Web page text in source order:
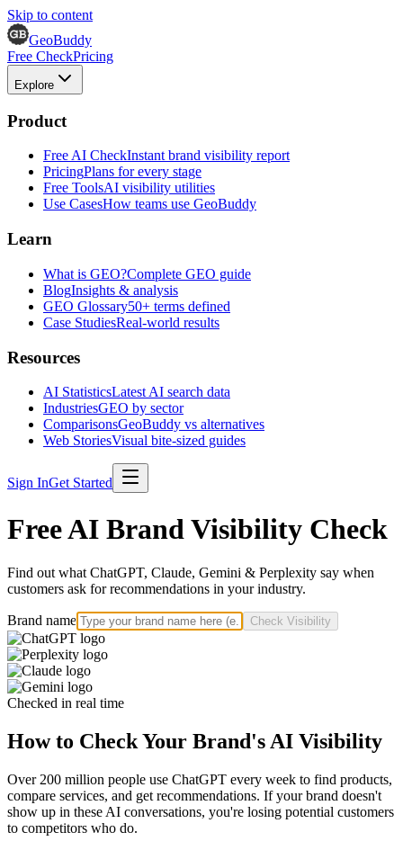
Skip to content
GeoBuddy
Free CheckPricing
Explore
Product
Free AI CheckInstant brand visibility report
PricingPlans for every stage
Free ToolsAI visibility utilities
Use CasesHow teams use GeoBuddy
Learn
What is GEO?Complete GEO guide
BlogInsights & analysis
GEO Glossary50+ terms defined
Case StudiesReal-world results
Resources
AI StatisticsLatest AI search data
IndustriesGEO by sector
ComparisonsGeoBuddy vs alternatives
Web StoriesVisual bite-sized guides
Sign InGet Started
Free AI Brand Visibility Check
Find out what ChatGPT, Claude, Gemini & Perplexity say when
customers ask for recommendations in your industry.
Brand name Check Visibility
Checked in real time
How to Check Your Brand's AI Visibility
Over 200 million people use ChatGPT every week to find products,
compare services, and get recommendations. If your brand doesn't
show up in these AI conversations, you're losing potential customers
to competitors who do.